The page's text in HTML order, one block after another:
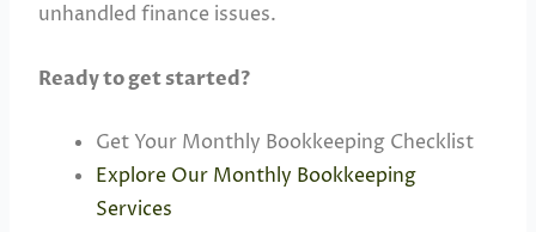
unhandled finance issues.
Ready to get started?
Get Your Monthly Bookkeeping Checklist
Explore Our Monthly Bookkeeping
Services